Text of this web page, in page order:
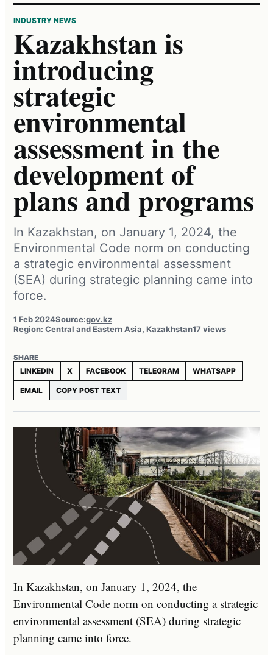
INDUSTRY NEWS
Kazakhstan is
introducing
strategic
environmental
assessment in the
development of
plans and programs
In Kazakhstan, on January 1, 2024, the
Environmental Code norm on conducting
a strategic environmental assessment
(SEA) during strategic planning came into
force.
1 Feb 2024Source:gov.kz
Region: Central and Eastern Asia, Kazakhstan17 views
SHARE
LINKEDIN
X FACEBOOK TELEGRAM WHATSAPP
EMAIL COPY POST TEXT
In Kazakhstan, on January 1, 2024, the
Environmental Code norm on conducting a strategic
environmental assessment (SEA) during strategic
planning came into force.